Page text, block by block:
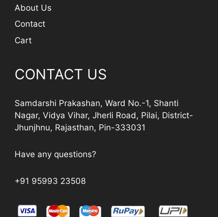
About Us
Contact
Cart
CONTACT US
Samdarshi Prakashan, Ward No.-1, Shanti
Nagar, Vidya Vihar, Jherli Road, Pilai, District-
Jhunjhnu, Rajasthan, Pin-333031
Have any questions?
+91 95993 23508